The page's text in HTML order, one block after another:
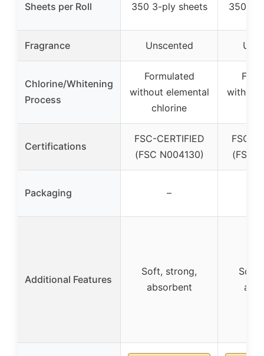
Sheets per Roll 350 3-ply sheets 350 3-
Fragrance Unscented
Chlorine/Whitening
Process
Formulated
without elemental
chlorine
without
Certifications
FSC-CERTIFIED
(FSC N004130)
FSC-
(FSC
Packaging –
Additional Features
Soft, strong,
absorbent
Soft,